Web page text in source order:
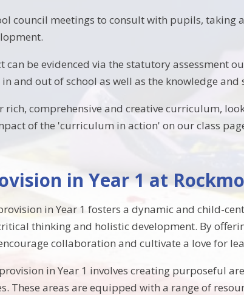
council meetings to consult with pupils, taking
be evidenced via the statutory assessment
and out of school as well as the knowledge
comprehensive and creative curriculum,
of the 'curriculum in action' on our class
in Year 1 at
in Year 1 fosters a dynamic and child-
thinking and holistic development. By
collaboration and cultivate a love for
in Year 1 involves creating purposeful
These areas are equipped with a range of